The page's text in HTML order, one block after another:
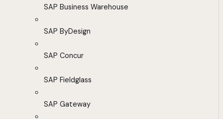
SAP Business Warehouse
SAP ByDesign
SAP Concur
SAP Fieldglass
SAP Gateway